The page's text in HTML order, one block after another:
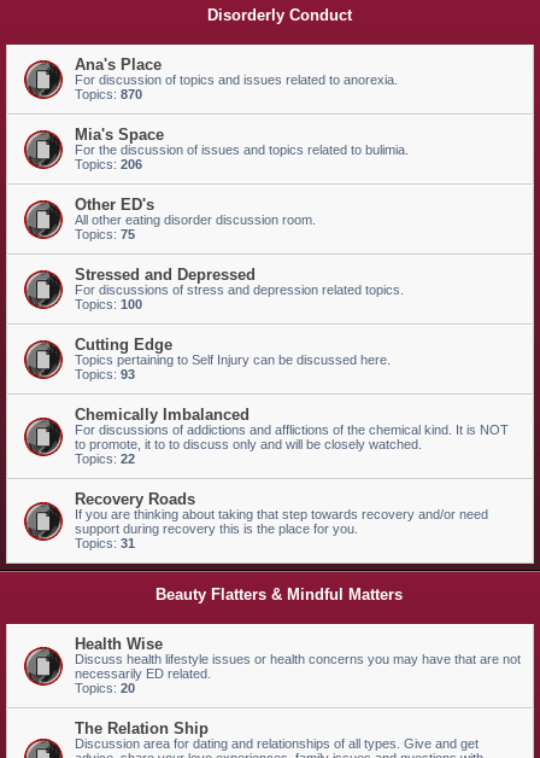
Disorderly Conduct
Ana's Place
For discussion of topics and issues related to anorexia.
Topics: 870
Mia's Space
For the discussion of issues and topics related to bulimia.
Topics: 206
Other ED's
All other eating disorder discussion room.
Topics: 75
Stressed and Depressed
For discussions of stress and depression related topics.
Topics: 100
Cutting Edge
Topics pertaining to Self Injury can be discussed here.
Topics: 93
Chemically Imbalanced
For discussions of addictions and afflictions of the chemical kind. It is NOT
to promote, it to to discuss only and will be closely watched.
Topics: 22
Recovery Roads
If you are thinking about taking that step towards recovery and/or need
support during recovery this is the place for you.
Topics: 31
Beauty Flatters & Mindful Matters
Health Wise
Discuss health lifestyle issues or health concerns you may have that are not
necessarily ED related.
Topics: 20
The Relation Ship
Discussion area for dating and relationships of all types. Give and get